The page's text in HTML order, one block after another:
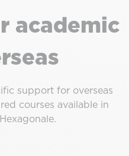
academic
support for overseas
courses available in